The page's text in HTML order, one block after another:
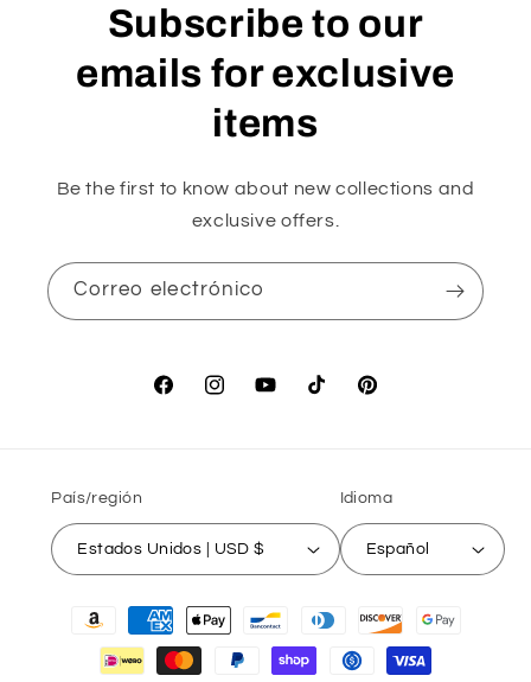
Subscribe to our
emails for exclusive
items
Be the first to know about new collections and
exclusive offers.
Correo electrónico
FacebookInstagramYouTubeTikTok Pinterest
País/región
Estados Unidos | USD $
Idioma
Español
Formas